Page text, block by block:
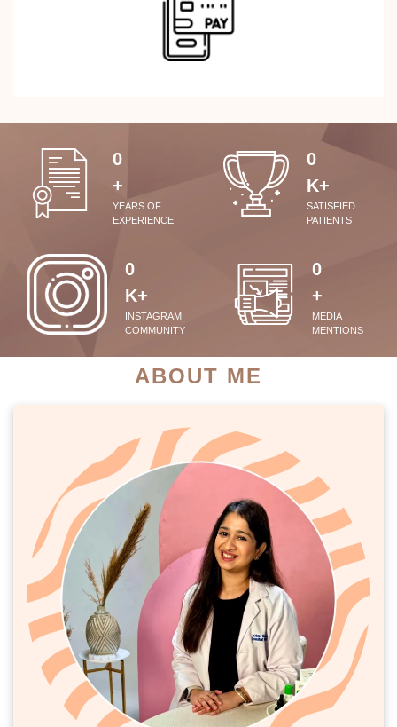
0
+
YEARS OF
EXPERIENCE
0
K+
SATISFIED
PATIENTS
0
K+
INSTAGRAM
COMMUNITY
0
+
MEDIA
MENTIONS
ABOUT ME